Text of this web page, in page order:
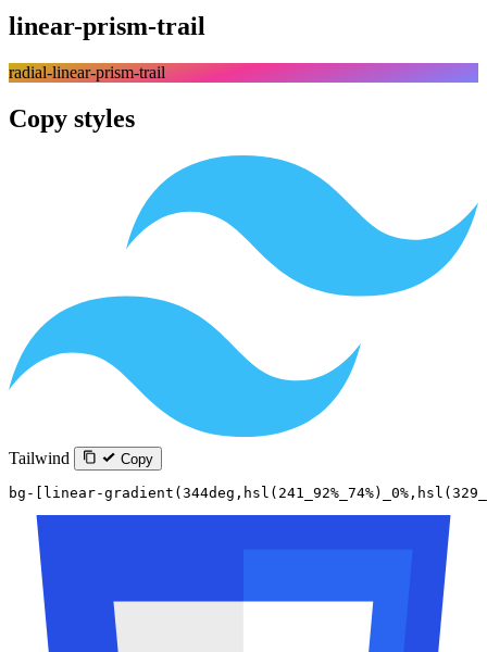
linear-prism-trail
radial-linear-prism-trail
Copy styles
Tailwind Copy
bg-[linear-